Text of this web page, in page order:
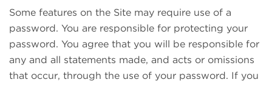
Some features on the Site may require use of a
password. You are responsible for protecting your
password. You agree that you will be responsible for
any and all statements made, and acts or omissions
that occur, through the use of your password. If you